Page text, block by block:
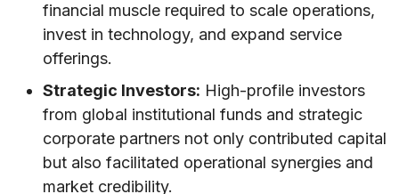
financial muscle required to scale operations,
invest in technology, and expand service
offerings.
Strategic Investors: High-profile investors
from global institutional funds and strategic
corporate partners not only contributed capital
but also facilitated operational synergies and
market credibility.